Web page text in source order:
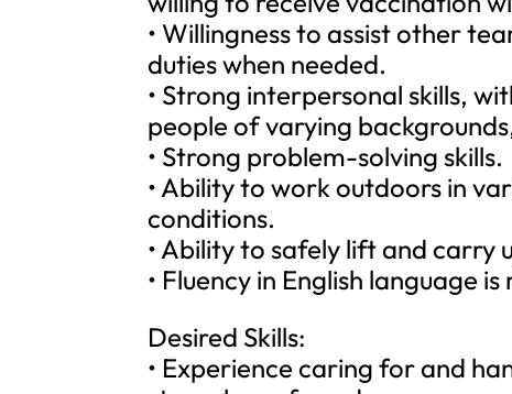
• Willingness to assist other
duties when needed.
• Strong interpersonal skills,
people of varying
• Strong problem-solving skills.
• Ability to work outdoors in
conditions.
• Ability to safely lift and carry
• Fluency in English language
Desired Skills:
• Experience caring for and